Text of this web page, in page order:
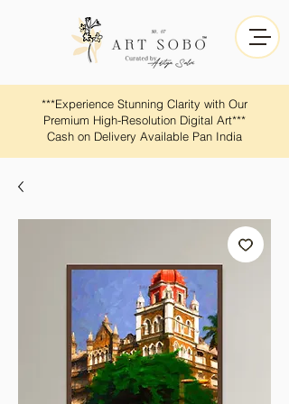
​​***Experience Stunning Clarity with Our
Premium High-Resolution Digital Art***
Cash on Delivery Available Pan India